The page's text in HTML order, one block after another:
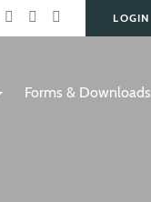
LOGIN
Forms & Downloads